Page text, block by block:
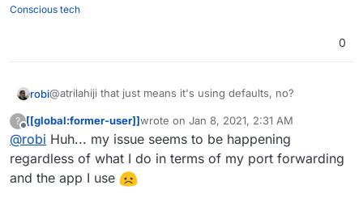
Conscious tech
0
robi@atrilahiji that just means it's using defaults, no?
otherwise it's in a container?
When I had TURN issues it was not with Cloudron, but
with router or App. And since Apps are managed config,
they should be good.
?
Offline
[[global:former-user]]wrote on Jan 8, 2021, 2:31 AM
last edited by
@robi Huh... my issue seems to be happening
regardless of what I do in terms of my port forwarding
and the app I use